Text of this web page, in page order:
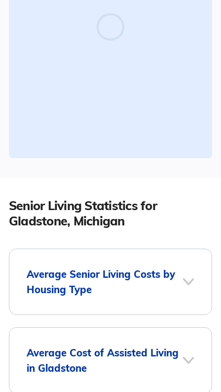
Senior Living Statistics for
Gladstone, Michigan
Average Senior Living Costs by
Housing Type
Housing Type
Monthly Cost
Average Cost of Assisted Living
in Gladstone